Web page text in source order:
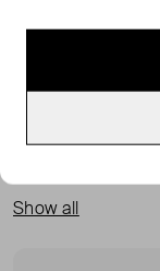
BLACK CROSS
Show all